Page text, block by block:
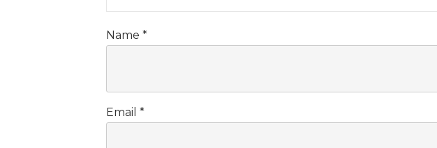
Name *
Email *